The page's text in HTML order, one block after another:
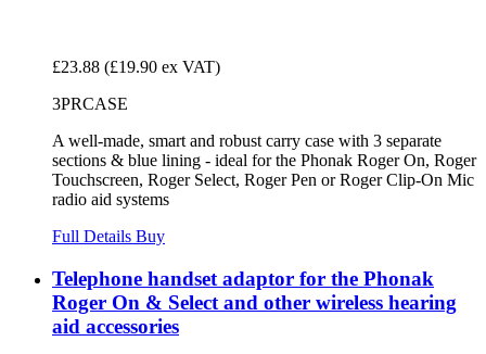
£23.88 (£19.90 ex VAT)
3PRCASE
A well-made, smart and robust carry case with 3 separate
sections & blue lining - ideal for the Phonak Roger On, Roger
Touchscreen, Roger Select, Roger Pen or Roger Clip-On Mic
radio aid systems
Full Details Buy
Telephone handset adaptor for the Phonak
Roger On & Select and other wireless hearing
aid accessories